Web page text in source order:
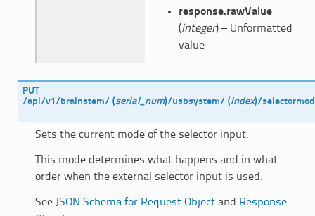
response.rawValue
(integer) – Unformatted
value
PUT
/api/v1/brainstem/ (serial_num)/usbsystem/ (index)/
Sets the current mode of the selector input.
This mode determines what happens and in what
order when the external selector input is used.
See JSON Schema for Request Objectand Response